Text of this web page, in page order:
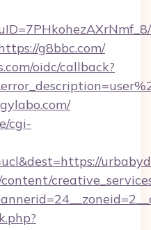
g8bbc.com/
oidc/callback?
cgi-